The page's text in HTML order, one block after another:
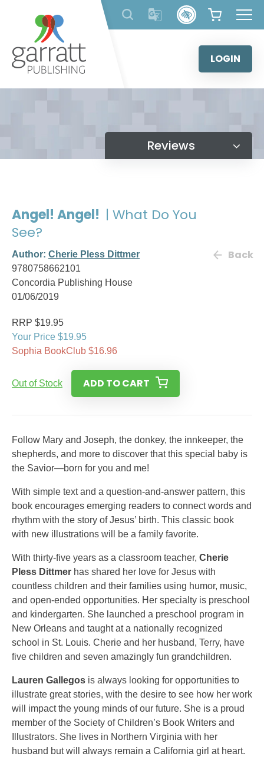
content
LOGIN
Reviews
Angel! Angel! | What Do You
See?
Author: Cherie Pless Dittmer
9780758662101
Concordia Publishing House
01/06/2019
Back
RRP $19.95
Your Price $19.95
Sophia BookClub $16.96
Out of Stock ADD TO CART
Follow Mary and Joseph, the donkey, the innkeeper, the
shepherds, and more to discover that this special baby is
the Savior—born for you and me!
With simple text and a question-and-answer pattern, this
book encourages emerging readers to connect words and
rhythm with the story of Jesus’ birth. This classic book
with new illustrations will be a family favorite.
With thirty-five years as a classroom teacher, Cherie
Pless Dittmer has shared her love for Jesus with
countless children and their families using humor, music,
and open-ended opportunities. Her specialty is preschool
and kindergarten. She launched a preschool program in
New Orleans and taught at a nationally recognized
school in St. Louis. Cherie and her husband, Terry, have
five children and seven amazingly fun grandchildren.
Lauren Gallegos is always looking for opportunities to
illustrate great stories, with the desire to see how her work
will impact the young minds of our future. She is a proud
member of the Society of Children’s Book Writers and
Illustrators. She lives in Northern Virginia with her
husband but will always remain a California girl at heart.